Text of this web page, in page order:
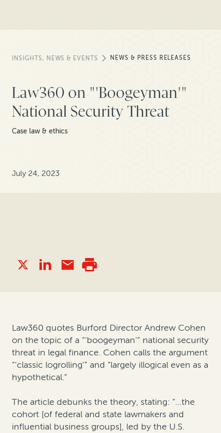
INSIGHTS, NEWS & EVENTS NEWS & PRESS RELEASES
Law360 on "'Boogeyman'"
National Security Threat
Case law & ethics
July 24, 2023
Law360 quotes Burford Director Andrew Cohen
on the topic of a “‘boogeyman’” national security
threat in legal finance. Cohen calls the argument
“‘classic logrolling’” and “largely illogical even as a
hypothetical.”
The article debunks the theory, stating: “…the
cohort [of federal and state lawmakers and
influential business groups], led by the U.S.